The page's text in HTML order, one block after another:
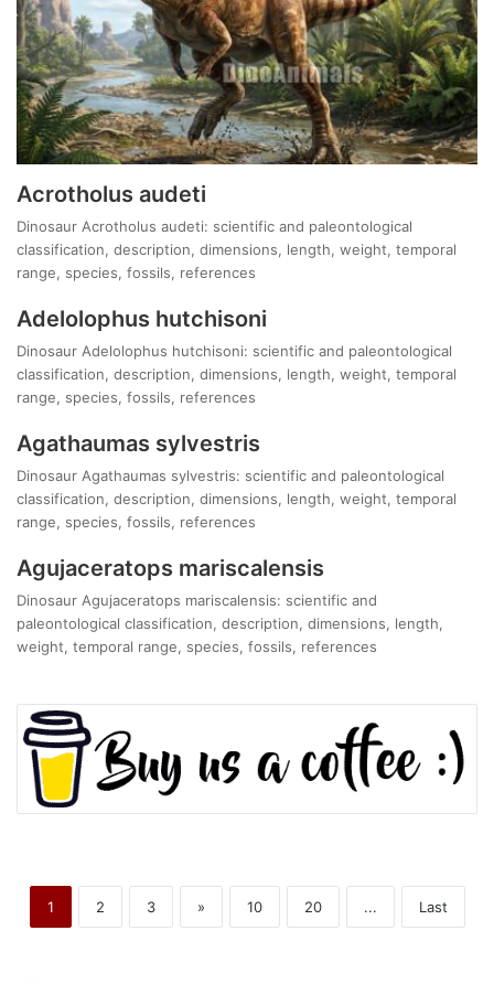
Acrotholus audeti
Dinosaur Acrotholus audeti: scientific and paleontological
classification, description, dimensions, length, weight, temporal
range, species, fossils, references
Adelolophus hutchisoni
Dinosaur Adelolophus hutchisoni: scientific and paleontological
classification, description, dimensions, length, weight, temporal
range, species, fossils, references
Agathaumas sylvestris
Dinosaur Agathaumas sylvestris: scientific and paleontological
classification, description, dimensions, length, weight, temporal
range, species, fossils, references
Agujaceratops mariscalensis
Dinosaur Agujaceratops mariscalensis: scientific and
paleontological classification, description, dimensions, length,
weight, temporal range, species, fossils, references
1 2 3 » 10 20 ... Last